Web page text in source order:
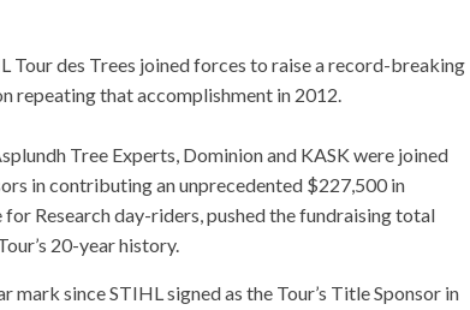
Tour des Trees joined forces to raise a record-breaking
repeating that accomplishment in 2012.
Tree Experts, Dominion and KASK were joined
in contributing an unprecedented $227,500 in
Research day-riders, pushed the fundraising total
20-year history.
mark since STIHL signed as the Tour’s Title Sponsor in